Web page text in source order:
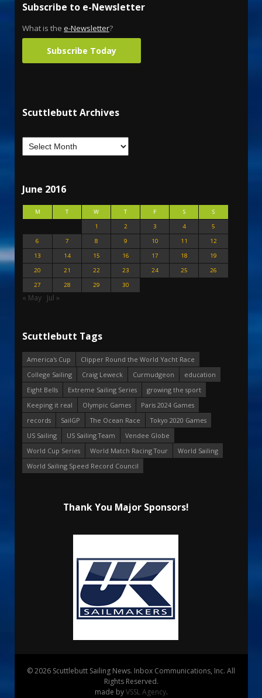
Subscribe to e-Newsletter
What is the e-Newsletter?
Subscribe Today
Scuttlebutt Archives
June 2016
M T W T F S
S
1
2 3 4
5
6
7 8 9 10 11
12
13
14 15 16 17 18
19
20
21 22 23 24 25
26
27
28 29 30
« May Jul »
Scuttlebutt Tags
America's Cup
Clipper Round the World Yacht Race
College Sailing
Craig Leweck Curmudgeon
education
Eight Bells
Extreme Sailing Series
growing the sport
Keeping it real
Olympic Games
Paris 2024 Games
records
SailGP The Ocean Race
Tokyo 2020 Games
US Sailing
US Sailing Team
Vendee Globe
World Cup Series
World Match Racing Tour
World Sailing
World Sailing Speed Record Council
Thank You Major Sponsors!
© 2026 Scuttlebutt Sailing News. Inbox Communications, Inc. All
Rights Reserved.
made byVSSL Agency.